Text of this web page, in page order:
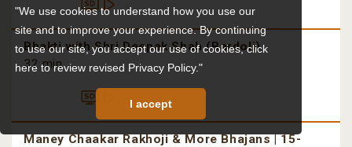
"We use cookies to understand how you use our
site and to improve your experience. By continuing
to use our site, you accept our use of cookies,click
here to review revised Privacy Policy."
I accept
Bhakti with Shri Deepak Shah (Bardoli)
32 min
Maney Chaakar Rakhoji & More Bhajans | 15-